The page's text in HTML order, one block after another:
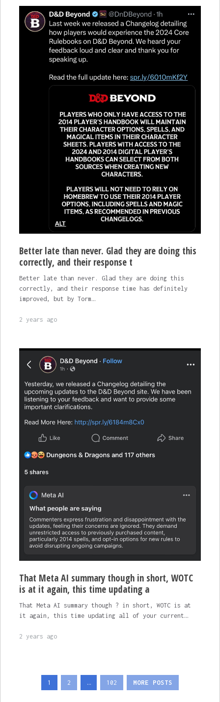
Better late than never. Glad they are doing this
correctly, and their response t
Better late than never. Glad they are doing this
correctly, and their response time has definitely
improved, but by Torm…
2 years ago
That Meta AI summary though in short, WOTC
is at it again, this time updating a
That Meta AI summary though ? in short, WOTC is at
it again, this time updating all of your current…
2 years ago
pagination
1 2 … 102 MORE POSTS